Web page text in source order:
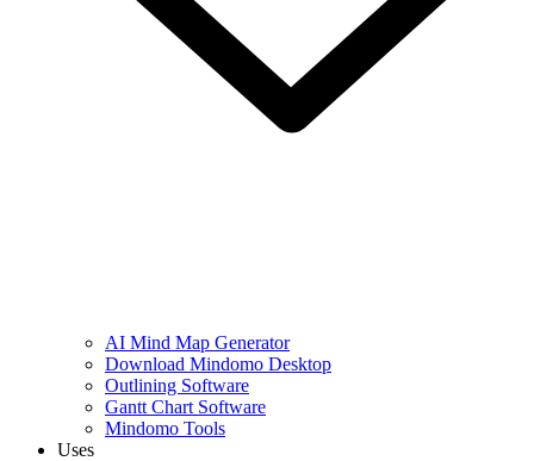
AI Mind Map Generator
Download Mindomo Desktop
Outlining Software
Gantt Chart Software
Mindomo Tools
Uses